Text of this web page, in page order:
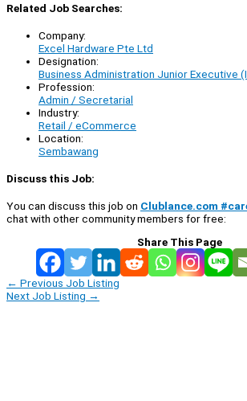
Related Job Searches:
Company:
Excel Hardware Pte Ltd
Designation:
Business Administration Junior Executive
Profession:
Admin / Secretarial
Industry:
Retail / eCommerce
Location:
Sembawang
Discuss this Job:
You can discuss this job on Clublance.com
chat with other community members for free:
Share This Page
← Previous Job Listing
Next Job Listing →